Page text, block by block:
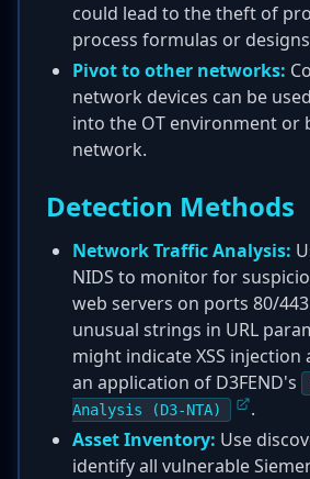
could lead to the theft of
process formulas or
Pivot to other networks:
network devices can be
into the OT environment or
network.
Detection Methods
Network Traffic Analysis:
NIDS to monitor for
web servers on ports 80/
unusual strings in URL
might indicate XSS injection
an application of D3FEND's
Analysis (D3-NTA)
.
Asset Inventory: Use
identify all vulnerable